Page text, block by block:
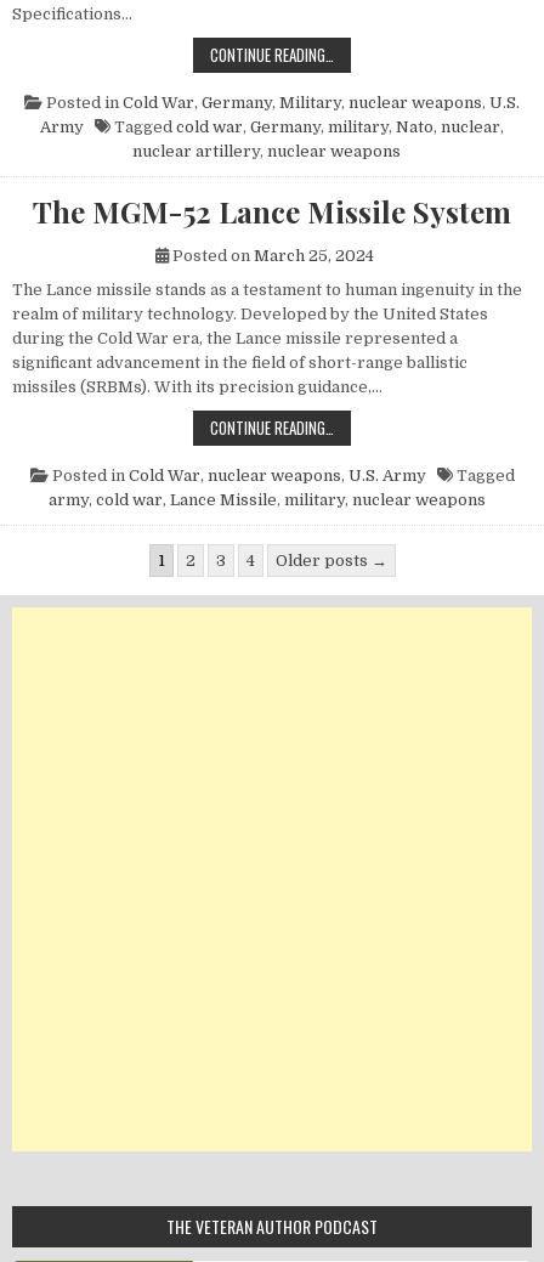
Specifications…
CONTINUE READING…
Posted in Cold War, Germany, Military, nuclear weapons, U.S.
Army
Tagged cold war, Germany, military, Nato, nuclear,
nuclear artillery, nuclear weapons
The MGM-52 Lance Missile System
Posted on March 25, 2024
The Lance missile stands as a testament to human ingenuity in the
realm of military technology. Developed by the United States
during the Cold War era, the Lance missile represented a
significant advancement in the field of short-range ballistic
missiles (SRBMs). With its precision guidance,…
CONTINUE READING…
Posted in Cold War, nuclear weapons, U.S. Army
Tagged
army, cold war, Lance Missile, military, nuclear weapons
Posts pagination
1 2 3 4 Older posts →
THE VETERAN AUTHOR PODCAST